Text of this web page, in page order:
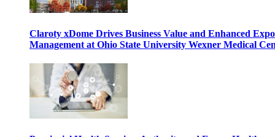
Claroty xDome Drives Business Value and Enhanced
Management at Ohio State University Wexner Medical